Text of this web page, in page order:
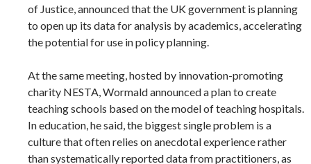
of Justice, announced that the UK government is planning
to open up its data for analysis by academics, accelerating
the potential for use in policy planning.
At the same meeting, hosted by innovation-promoting
charity NESTA, Wormald announced a plan to create
teaching schools based on the model of teaching hospitals.
In education, he said, the biggest single problem is a
culture that often relies on anecdotal experience rather
than systematically reported data from practitioners, as